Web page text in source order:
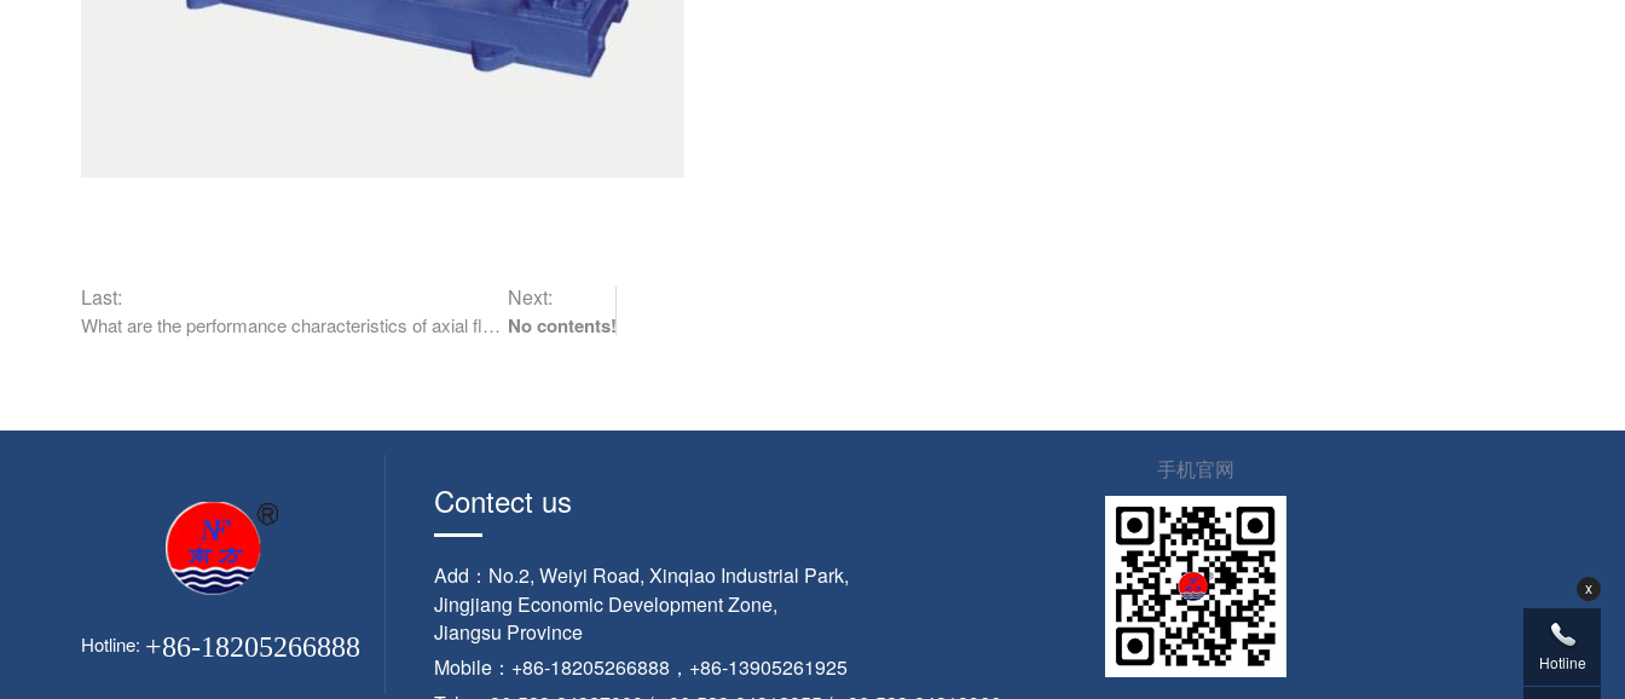
Last:
What are the performance characteristics of axial flow pump
Next:
No contents!
Hotline: +86-18205266888
Contect us
Add：No.2, Weiyi Road, Xinqiao Industrial Park,
Jingjiang Economic Development Zone,
Jiangsu Province
Mobile：+86-18205266888，+86-13905261925
手机官网
x
Hotline